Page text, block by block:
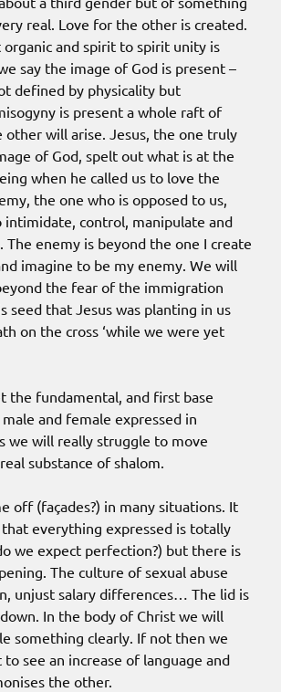
real. Love for the other is created.
and spirit to spirit unity is
say the image of God is present –
defined by physicality but
is present a whole raft of
other will arise. Jesus, the one truly
of God, spelt out what is at the
when he called us to love the
the one who is opposed to us,
intimidate, control, manipulate and
The enemy is beyond the one I create
imagine to be my enemy. We will
the fear of the immigration
seed that Jesus was planting in us
on the cross ‘while we were yet
the fundamental, and first base
and female expressed in
we will really struggle to move
substance of shalom.
off (façades?) in many situations. It
everything expressed is totally
we expect perfection?) but there is
The culture of sexual abuse
unjust salary differences… The lid is
In the body of Christ we will
something clearly. If not then we
to see an increase of language and
the other.